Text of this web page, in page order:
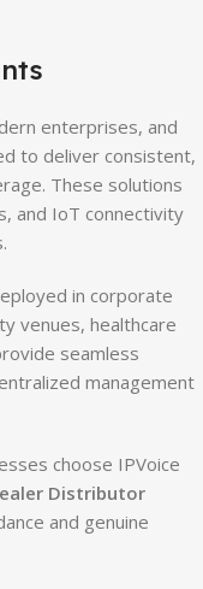
enterprises, and
to deliver consistent,
These solutions
and IoT connectivity
in corporate
venues, healthcare
seamless
management
choose IPVoice
Distributor
and genuine